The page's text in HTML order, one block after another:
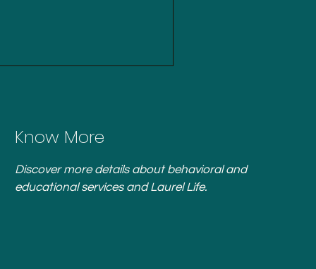
Know More
Discover more details about behavioral and
educational services and Laurel Life.